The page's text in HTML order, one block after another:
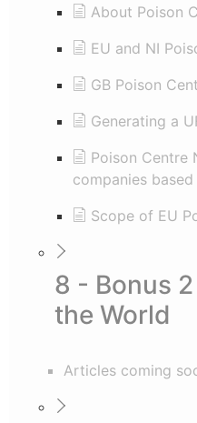
About Poison
EU and NI
GB Poison
Generating a
Poison
companies
Scope of EU
8 - Bonus
the World
Articles coming